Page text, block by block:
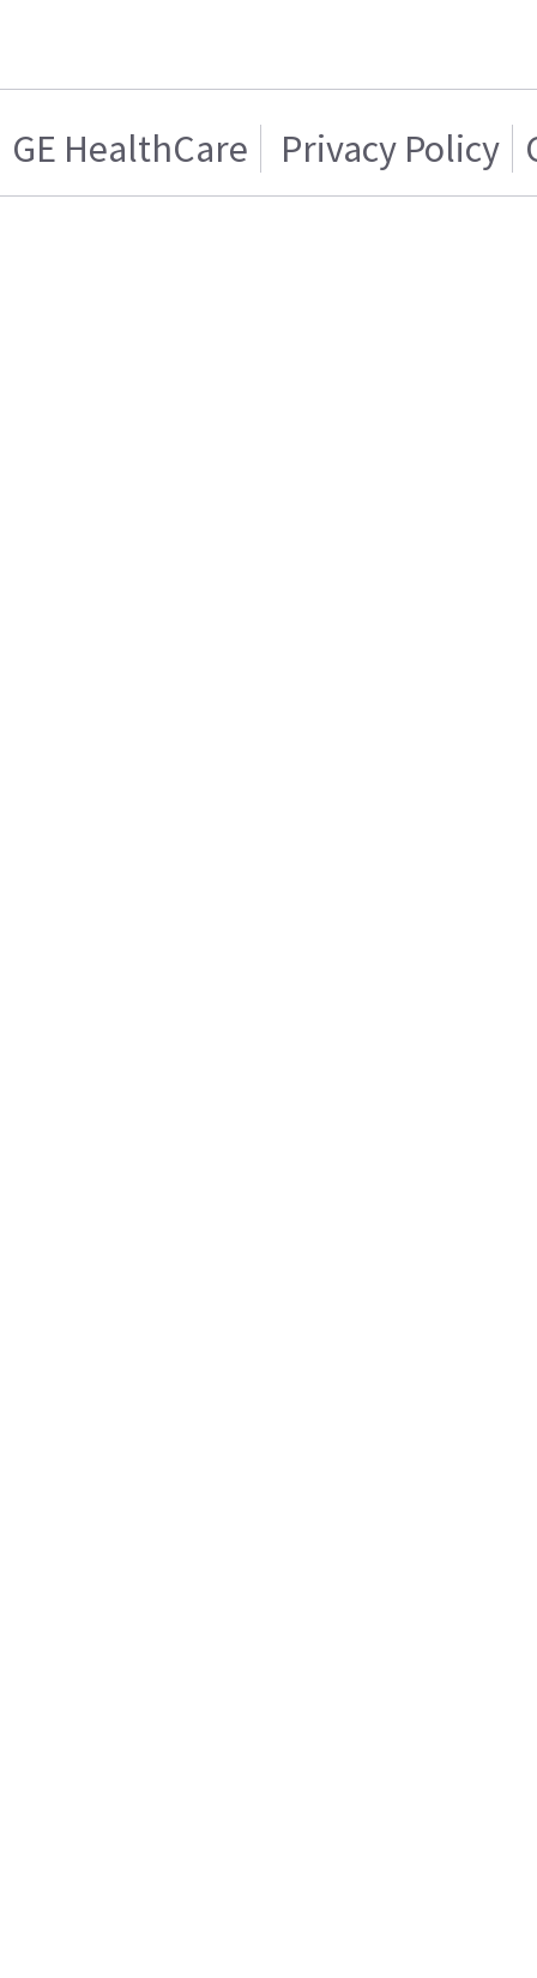
GE HealthCare Privacy Policy